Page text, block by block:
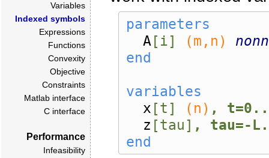
Variables
Indexed symbols
Expressions
Functions
Convexity
Objective
Constraints
Matlab interface
C interface
Performance
Infeasibility
parameters
A [i] (m,n)
end
variables
x [t] (n) ,
z [tau] , tau=-
end